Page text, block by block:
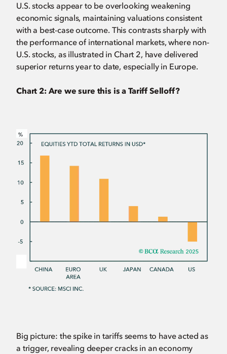
U.S. stocks appear to be overlooking weakening
economic signals, maintaining valuations consistent
with a best-case outcome. This contrasts sharply with
the performance of international markets, where non-
U.S. stocks, as illustrated in Chart 2, have delivered
superior returns year to date, especially in Europe.
Chart 2: Are we sure this is a Tariff Selloff?
Big picture: the spike in tariffs seems to have acted as
a trigger, revealing deeper cracks in an economy